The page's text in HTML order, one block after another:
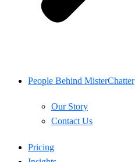
People Behind MisterChatter
Our Story
Contact Us
Pricing